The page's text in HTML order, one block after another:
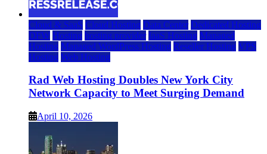
Cloud & SaaS Cloud Hosting Data Center Dedicated Hosting
DFW Hosting hosting provider IaaS Hosting Managed
Hosting Managed WordPress Hosting Reseller Hosting VPS
Hosting Web Hosting
Rad Web Hosting Doubles New York City
Network Capacity to Meet Surging Demand
April 10, 2026